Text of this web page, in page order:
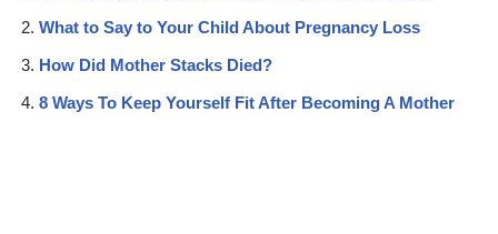
What to Say to Your Child About Pregnancy Loss
How Did Mother Stacks Died?
8 Ways To Keep Yourself Fit After Becoming A Mother